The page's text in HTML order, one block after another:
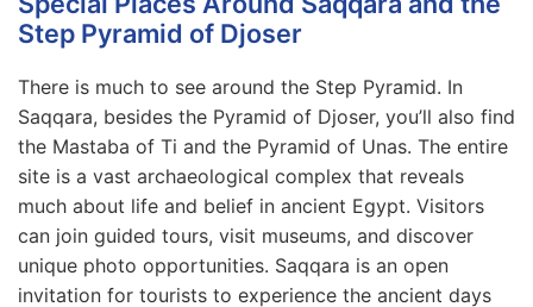
Step Pyramid of Djoser
There is much to see around the Step Pyramid. In
Saqqara, besides the Pyramid of Djoser, you’ll also find
the Mastaba of Ti and the Pyramid of Unas. The entire
site is a vast archaeological complex that reveals
much about life and belief in ancient Egypt. Visitors
can join guided tours, visit museums, and discover
unique photo opportunities. Saqqara is an open
invitation for tourists to experience the ancient days